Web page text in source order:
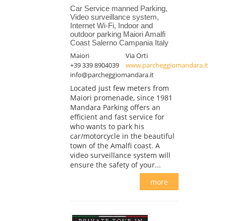
Car Service manned Parking,
Video surveillance system,
Internet Wi-Fi, Indoor and
outdoor parking Maiori Amalfi
Coast Salerno Campania Italy
Maiori
Via Orti
+39 339 8904039
www.parcheggiomandara.it
info@parcheggiomandara.it
Located just few meters from
Maiori promenade, since 1981
Mandara Parking offers an
efficient and fast service for
who wants to park his
car/motorcycle in the beautiful
town of the Amalfi coast. A
video surveillance system will
ensure the safety of your...
more